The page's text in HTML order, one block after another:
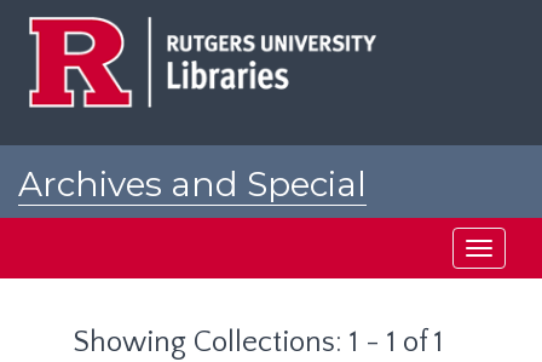
Archives and Special
Toggle
Showing Collections: 1 - 1 of 1